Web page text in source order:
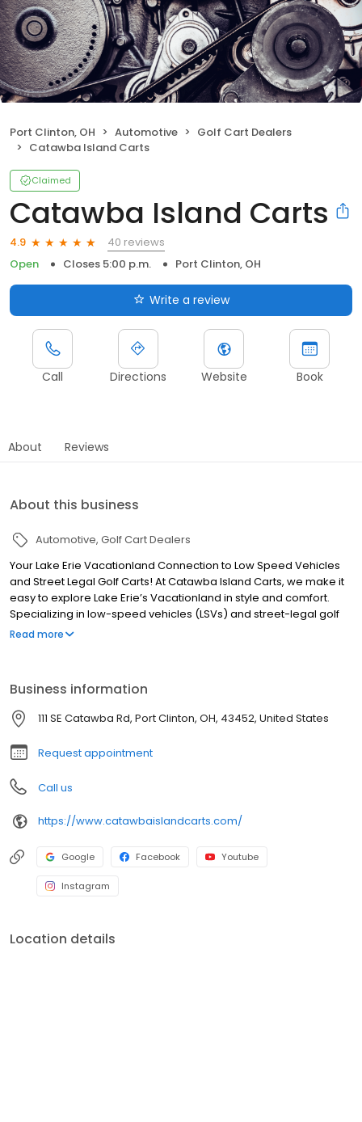
Port Clinton, OH Automotive
Golf Cart Dealers
Catawba Island Carts
Claimed
Catawba Island Carts
4.9
40 reviews
Open
Closes 5:00 p.m. Port Clinton, OH
Write a review
Call Directions Website Book
About Reviews
About this business
Automotive Golf Cart Dealers
Your Lake Erie Vacationland Connection to Low Speed Vehicles
and Street Legal Golf Carts! At Catawba Island Carts, we make it
easy to explore Lake Erie’s Vacationland in style and comfort.
Specializing in low-speed vehicles (LSVs) and street-legal golf
carts, we provide convenient, eco-friendly transportation perfect
compliant way to get around. Locally owned and operated,
we’re proud to serve Catawba Island, Port Clinton, Put-in-Bay,
Marblehead, and beyond. Let us help you ride easy and make
the most of your time on the lake! Visit us at
CatawbaIslandCarts.com and start your adventure today!
Read more
Business information
111 SE Catawba Rd, Port Clinton, OH, 43452, United States
Request appointment
Call us
https://www.catawbaislandcarts.com/
Google Facebook Youtube
Instagram
Location details